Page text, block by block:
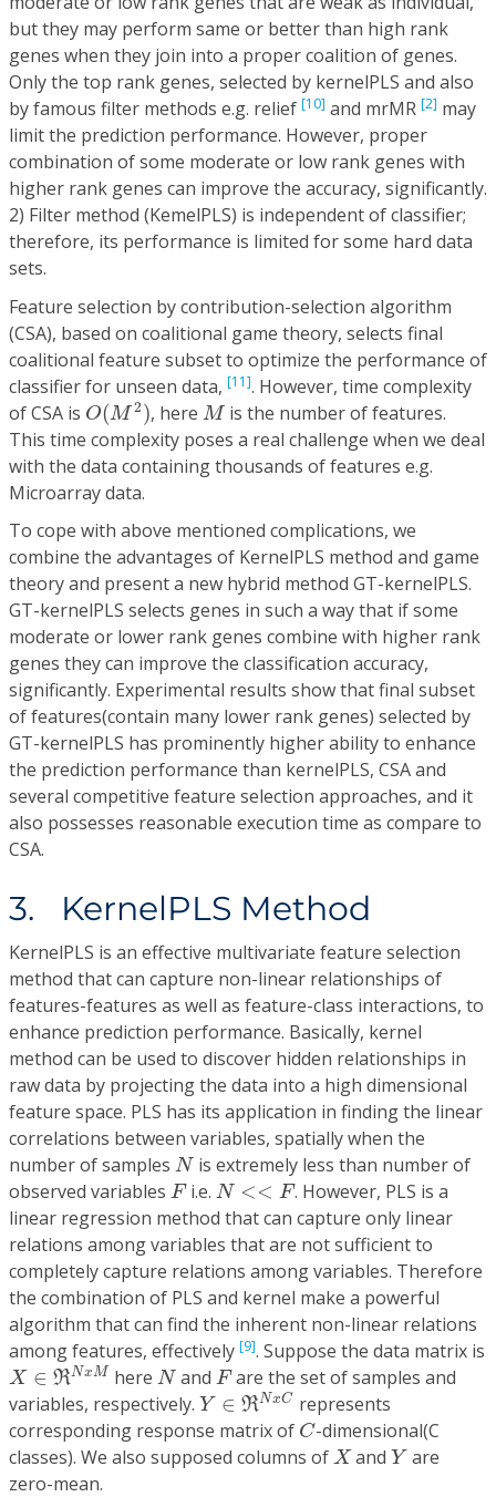
but they may perform same or better than high rank
genes when they join into a proper coalition of genes.
Only the top rank genes, selected by kernelPLS and also
by famous filter methods e.g. relief [10] and mrMR [2] may
limit the prediction performance. However, proper
combination of some moderate or low rank genes with
higher rank genes can improve the accuracy, significantly.
2) Filter method (KemelPLS) is independent of classifier;
therefore, its performance is limited for some hard data
sets.
Feature selection by contribution-selection algorithm
(CSA), based on coalitional game theory, selects final
coalitional feature subset to optimize the performance of
classifier for unseen data, [11]. However, time complexity
of CSA is O(M 2)
O(M2) , here M
M is the number of features.
This time complexity poses a real challenge when we deal
with the data containing thousands of features e.g.
Microarray data.
To cope with above mentioned complications, we
combine the advantages of KernelPLS method and game
theory and present a new hybrid method GT-kernelPLS.
GT-kernelPLS selects genes in such a way that if some
moderate or lower rank genes combine with higher rank
genes they can improve the classification accuracy,
significantly. Experimental results show that final subset
of features(contain many lower rank genes) selected by
GT-kernelPLS has prominently higher ability to enhance
the prediction performance than kernelPLS, CSA and
several competitive feature selection approaches, and it
also possesses reasonable execution time as compare to
CSA.
3. KernelPLS Method
KernelPLS is an effective multivariate feature selection
method that can capture non-linear relationships of
features-features as well as feature-class interactions, to
enhance prediction performance. Basically, kernel
method can be used to discover hidden relationships in
raw data by projecting the data into a high dimensional
feature space. PLS has its application in finding the linear
correlations between variables, spatially when the
number of samples N
Nis extremely less than number of
observed variables F
Fi.e.N << F
N<<F
. However, PLS is a
linear regression method that can capture only linear
relations among variables that are not sufficient to
completely capture relations among variables. Therefore
the combination of PLS and kernel make a powerful
algorithm that can find the inherent non-linear relations
among features, effectively [9]. Suppose the data matrix is
X ∈ RNx M
X∈ℜNxM hereN
Nand F
Fare the set of samples and
variables, respectively. Y ∈ RNxC
Y∈ ℜNxC represents
corresponding response matrix of C
C-dimensional(C
classes). We also supposed columns of X
X andY
Yare
zero-mean.